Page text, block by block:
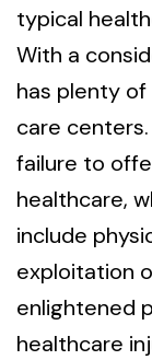
typical
With a
has plenty
care
failure to
healthcare,
include
exploitation
enlightened
healthcare